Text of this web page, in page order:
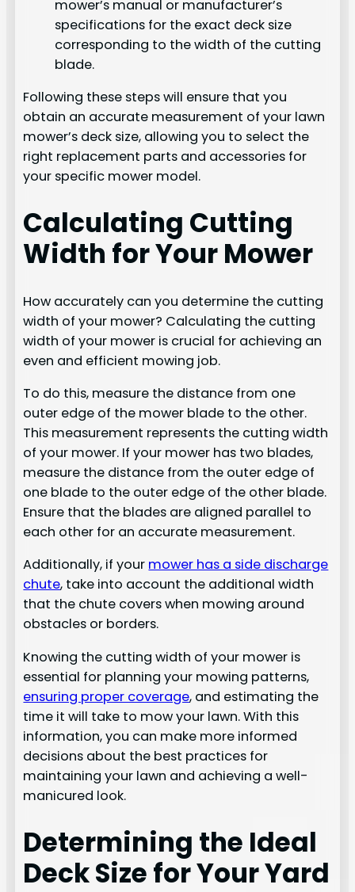
mower’s manual or manufacturer’s
specifications for the exact deck size
corresponding to the width of the cutting
blade.
Following these steps will ensure that you
obtain an accurate measurement of your lawn
mower’s deck size, allowing you to select the
right replacement parts and accessories for
your specific mower model.
Calculating Cutting
Width for Your Mower
How accurately can you determine the cutting
width of your mower? Calculating the cutting
width of your mower is crucial for achieving an
even and efficient mowing job.
To do this, measure the distance from one
outer edge of the mower blade to the other.
This measurement represents the cutting width
of your mower. If your mower has two blades,
measure the distance from the outer edge of
one blade to the outer edge of the other blade.
Ensure that the blades are aligned parallel to
each other for an accurate measurement.
Additionally, if your mower has a side discharge
chute, take into account the additional width
that the chute covers when mowing around
obstacles or borders.
Knowing the cutting width of your mower is
essential for planning your mowing patterns,
ensuring proper coverage, and estimating the
time it will take to mow your lawn. With this
information, you can make more informed
decisions about the best practices for
maintaining your lawn and achieving a well-
manicured look.
Determining the Ideal
Deck Size for Your Yard